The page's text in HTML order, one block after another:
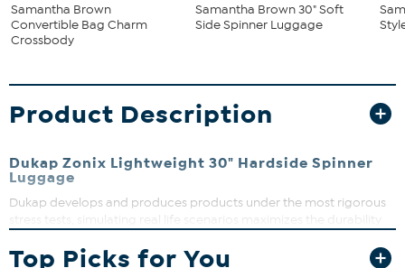
Samantha Brown
Convertible Bag Charm
Crossbody
Samantha Brown 30" Soft
Side Spinner Luggage
Product Description
Dukap Zonix Lightweight 30" Hardside Spinner
Luggage
Dukap develops and produces products under the most rigorous
stress tests, simulating real life scenarios maximizes the durability
suitcase has all the features you need, and a sexy look will enhance
Top Picks for You